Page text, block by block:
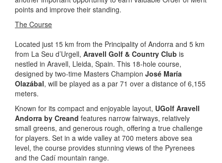
points and improve their standing.
The Course
Located just 15 km from the Principality of Andorra and 5 km
from La Seu d’Urgell, Aravell Golf & Country Club is
nestled in Aravell, Lleida, Spain. This 18-hole course,
designed by two-time Masters Champion José María
Olazábal, will be played as a par 71 over a distance of 6,155
meters.
Known for its compact and enjoyable layout, UGolf Aravell
Andorra by Creand features narrow fairways, relatively
small greens, and generous rough, offering a true challenge
for players. Set in a wide valley at 700 meters above sea
level, the course provides stunning views of the Pyrenees
and the Cadí mountain range.